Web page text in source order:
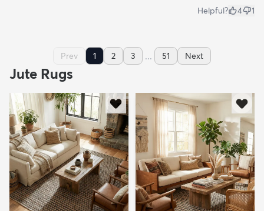
Helpful? 4 1
Prev 1 2 3 ... 51 Next
Jute Rugs